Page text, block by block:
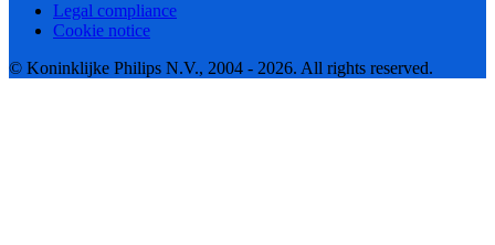
Legal compliance
Cookie notice
© Koninklijke Philips N.V., 2004 - 2026. All rights reserved.